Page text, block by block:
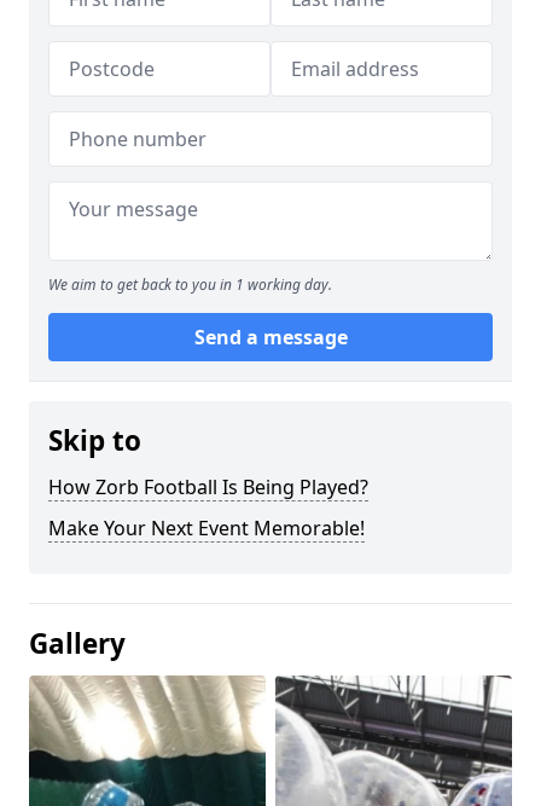
We aim to get back to you in 1 working day.
Send a message
Skip to
How Zorb Football Is Being Played?
Make Your Next Event Memorable!
Gallery